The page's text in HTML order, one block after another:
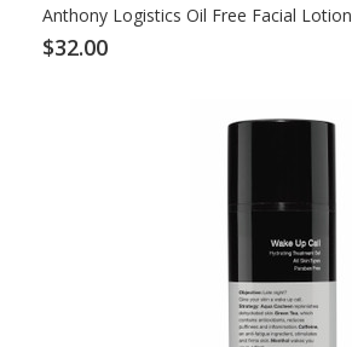
Anthony Logistics Oil Free Facial Lotion
$32.00